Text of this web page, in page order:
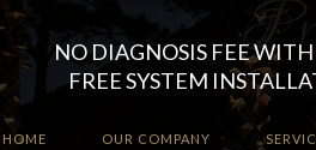
NO DIAGNOSIS FEE
FREE SYSTEM
HOME OUR COMPANY